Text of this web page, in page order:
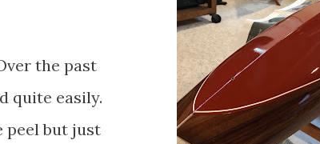
the past
quite easily.
peel but just